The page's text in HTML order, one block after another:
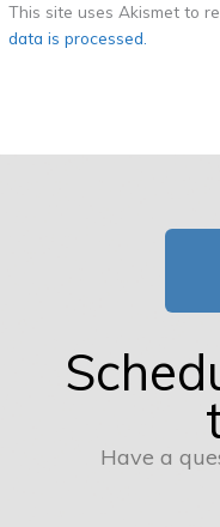
This site uses Akismet to
data is processed.
Have a